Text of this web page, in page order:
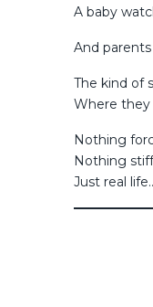
A baby
And
The kind of
Where they
Nothing
Nothing
Just real